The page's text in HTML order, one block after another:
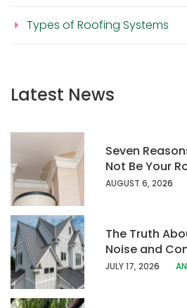
Types of Roofing Systems
Latest News
Seven
Not Be Your
AUGUST 6, 2026
The Truth
Noise and
JULY 17, 2026